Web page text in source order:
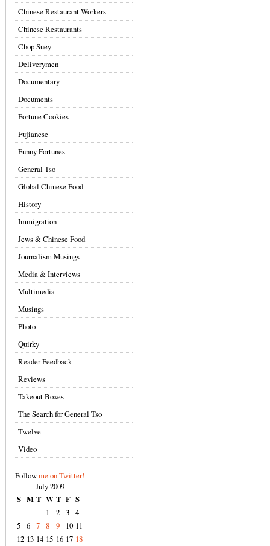
Chinese Restaurant Workers
Chinese Restaurants
Chop Suey
Deliverymen
Documentary
Documents
Fortune Cookies
Fujianese
Funny Fortunes
General Tso
Global Chinese Food
History
Immigration
Jews & Chinese Food
Journalism Musings
Media & Interviews
Multimedia
Musings
Photo
Quirky
Reader Feedback
Reviews
Takeout Boxes
The Search for General Tso
Twelve
Video
Followme on Twitter!
July 2009
S M T W T F S
1
2 3 4
5 6 7 8 9 10 11
12 13 14 15 16 17 18